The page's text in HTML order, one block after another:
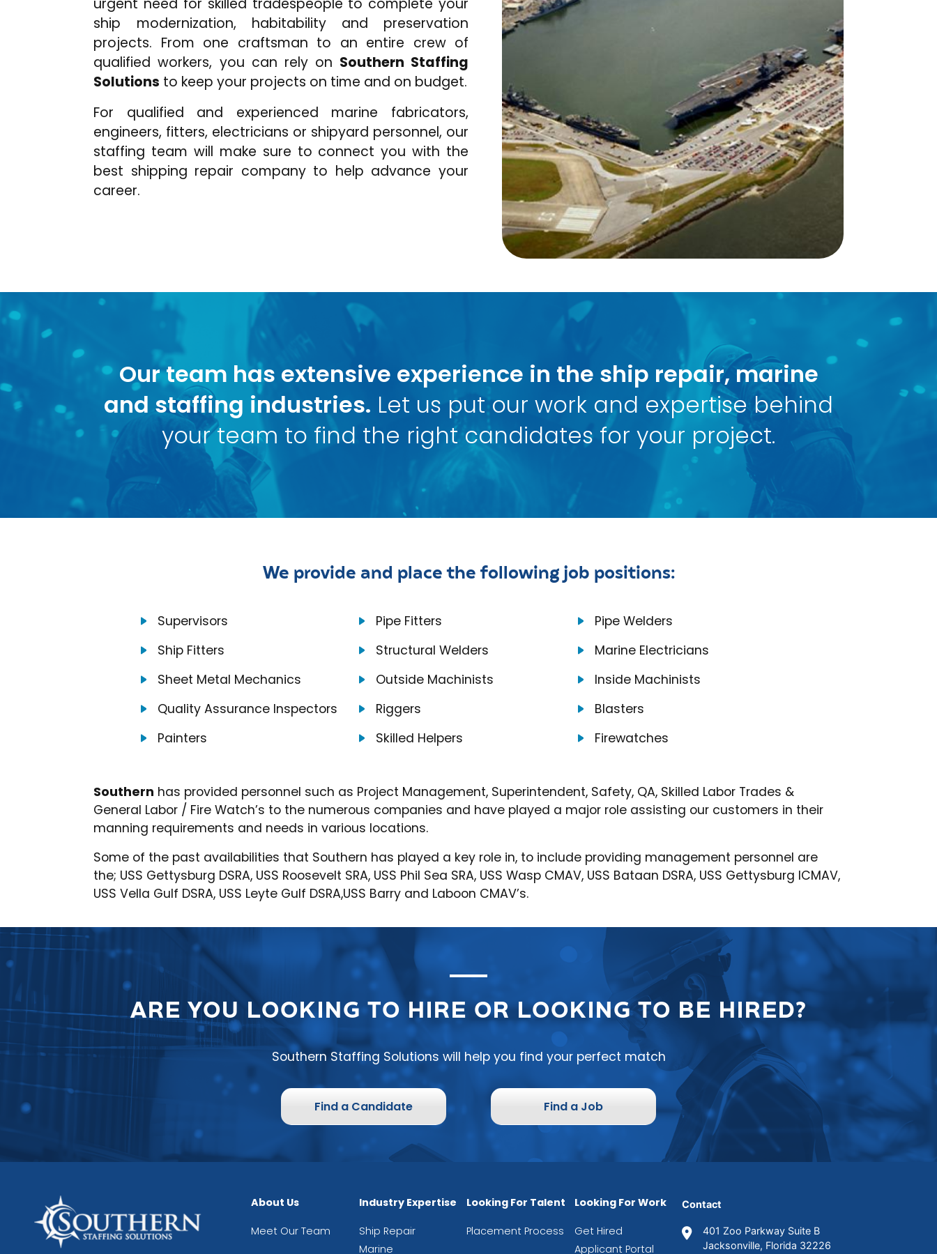
urgent need for skilled tradespeople to complete your
ship modernization, habitability and preservation
projects. From one craftsman to an entire crew of
qualified workers, you can rely on Southern Staffing
Solutions to keep your projects on time and on budget.
For qualified and experienced marine fabricators,
engineers, fitters, electricians or shipyard personnel, our
staffing team will make sure to connect you with the
best shipping repair company to help advance your
career.
Our team has extensive experience in the ship repair, marine
and staffing industries. Let us put our work and expertise behind
your team to find the right candidates for your project.
We provide and place the following job positions:
Supervisors Pipe Fitters
Pipe Welders
Ship Fitters
Structural Welders
Marine Electricians
Sheet Metal Mechanics
Outside Machinists
Inside Machinists
Quality Assurance Inspectors
Riggers
Blasters
Painters
Skilled Helpers Firewatches
Southern has provided personnel such as Project Management, Superintendent, Safety, QA, Skilled Labor Trades &
General Labor / Fire Watch’s to the numerous companies and have played a major role assisting our customers in their
manning requirements and needs in various locations.
Some of the past availabilities that Southern has played a key role in, to include providing management personnel are
the; USS Gettysburg DSRA, USS Roosevelt SRA, USS Phil Sea SRA, USS Wasp CMAV, USS Bataan DSRA, USS Gettysburg ICMAV,
USS Vella Gulf DSRA, USS Leyte Gulf DSRA,USS Barry and Laboon CMAV’s.
ARE YOU LOOKING TO HIRE OR LOOKING TO BE HIRED?
Southern Staffing Solutions will help you find your perfect match
Find a Candidate Find a Job
About Us
Meet Our Team
Industry Expertise
Ship Repair
Marine
Looking For Talent
Placement Process
Looking For Work
Get Hired
Applicant Portal
Contact
401 Zoo Parkway Suite B
Jacksonville, Florida 32226